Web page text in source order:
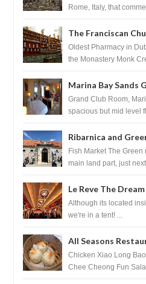
Rome, Italy, that
The Franciscan
Pharmacy -
Oldest Pharmacy in
the Monastery Monk
Marina Bay Sands
Singapore
Grand Club Room,
spacious but mid level
Ribarnica and
Croatia
Fish Market The
main land part, just
Le Reve The
Las Vegas
Although its located
we're in a tent! ...
All Seasons
Shopping Centre)
Chicken Xiao Long
Chee Cheong Fun